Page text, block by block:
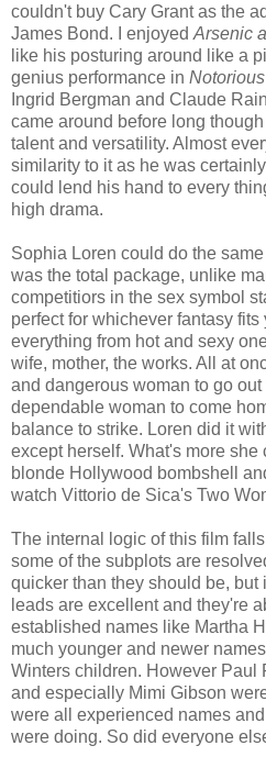
couldn't buy Cary Grant as the
James Bond. I enjoyed Arsenic
like his posturing around like a
genius performance in Notorious
Ingrid Bergman and Claude
came around before long
talent and versatility. Almost
similarity to it as he was
could lend his hand to every
high drama.
Sophia Loren could do the
was the total package, unlike
competitiors in the sex symbol
perfect for whichever fantasy
everything from hot and sexy
wife, mother, the works. All at
and dangerous woman to go
dependable woman to come
balance to strike. Loren did it
except herself. What's more she
blonde Hollywood bombshell
watch Vittorio de Sica's Two
The internal logic of this film
some of the subplots are
quicker than they should be,
leads are excellent and they're
established names like Martha
much younger and newer
Winters children. However Paul
and especially Mimi Gibson
were all experienced names
were doing. So did everyone